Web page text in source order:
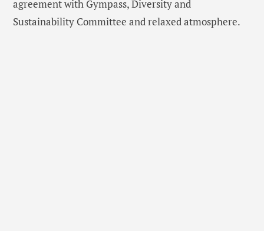
agreement with Gympass, Diversity and
Sustainability Committee and relaxed atmosphere.